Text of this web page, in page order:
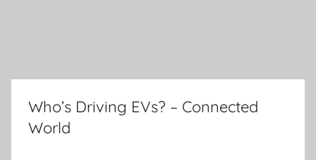
Who’s Driving EVs? – Connected
World